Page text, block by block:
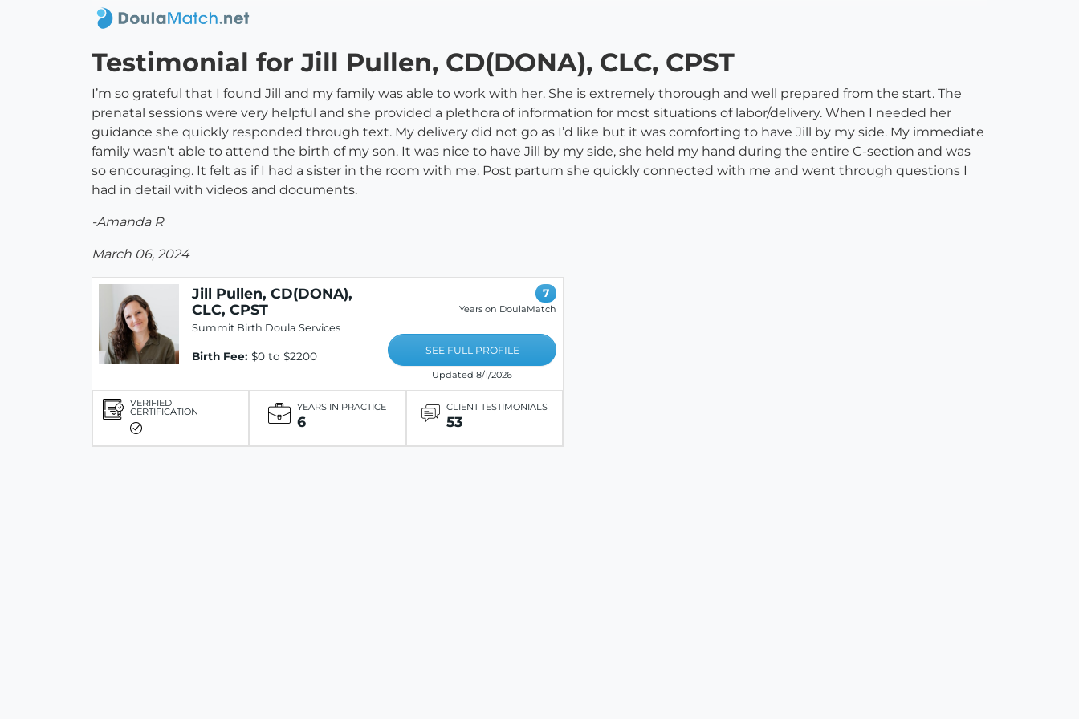
Testimonial for Jill Pullen, CD(DONA), CLC, CPST
I’m so grateful that I found Jill and my family was able to work with her. She is extremely thorough and well prepared from the start. The
prenatal sessions were very helpful and she provided a plethora of information for most situations of labor/delivery. When I needed her
guidance she quickly responded through text. My delivery did not go as I’d like but it was comforting to have Jill by my side. My immediate
family wasn’t able to attend the birth of my son. It was nice to have Jill by my side, she held my hand during the entire C-section and was
so encouraging. It felt as if I had a sister in the room with me. Post partum she quickly connected with me and went through questions I
had in detail with videos and documents.
-Amanda R
March 06, 2024
Jill Pullen, CD(DONA),
CLC, CPST
Summit Birth Doula Services
Birth Fee: $0 to $2200
7
Years on DoulaMatch
SEE FULL PROFILE
Updated 8/1/2026
VERIFIED
CERTIFICATION YEARS IN PRACTICE
6
CLIENT TESTIMONIALS
53